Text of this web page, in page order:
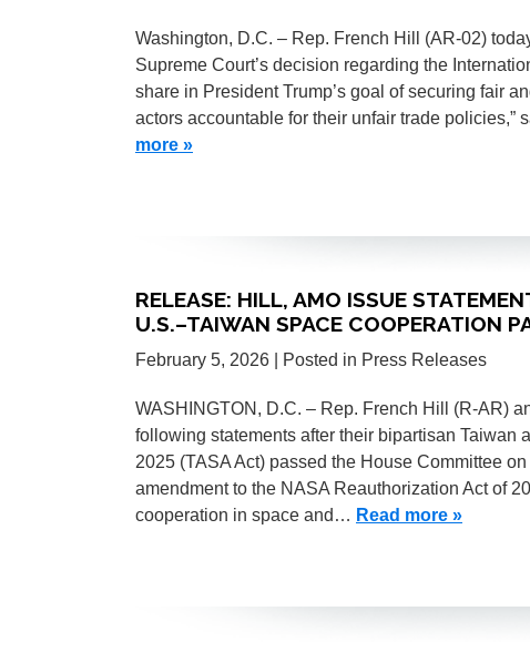
Washington, D.C. – Rep. French Hill (AR-02)
Supreme Court’s decision regarding the
share in President Trump’s goal of securing fair
actors accountable for their unfair trade policies,”
more »
RELEASE: HILL, AMO ISSUE
U.S.–TAIWAN SPACE COOPERATION
February 5, 2026 | Posted in Press Releases
WASHINGTON, D.C. – Rep. French Hill (R-AR)
following statements after their bipartisan Taiwan
2025 (TASA Act) passed the House Committee
amendment to the NASA Reauthorization Act of
cooperation in space and… Read more »